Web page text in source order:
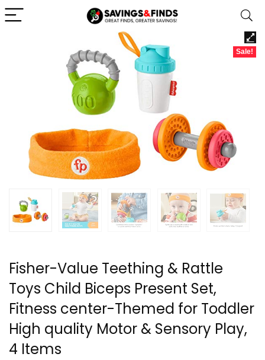
Sale!
Fisher-Value Teething & Rattle
Toys Child Biceps Present Set,
Fitness center-Themed for Toddler
High quality Motor & Sensory Play,
4 Items